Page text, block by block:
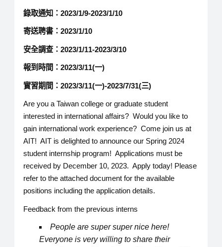
錄取通知： 2023/1/9-2023/1/10
寄送聘書： 2023/1/10
安全調查： 2023/1/11-2023/3/10
報到時間： 2023/3/11(一)
實習期間： 2023/3/11(一)-2023/7/31(三)
Are you a Taiwan college or graduate student
interested in international affairs? Would you like to
gain international work experience? Come join us at
AIT! AIT is delighted to announce our Spring 2024
student internship program! Applications must be
received by December 10, 2023. Apply today! Please
refer to the attached document for the available
positions including the application details.
Feedback from the previous interns
People are super super nice here!
Everyone is very willing to share their